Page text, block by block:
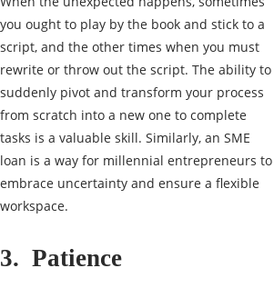
you ought to play by the book and stick to a
script, and the other times when you must
rewrite or throw out the script. The ability to
suddenly pivot and transform your process
from scratch into a new one to complete
tasks is a valuable skill. Similarly, an SME
loan is a way for millennial entrepreneurs to
embrace uncertainty and ensure a flexible
workspace.
3. Patience